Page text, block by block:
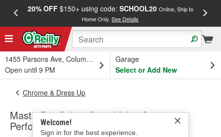
20% OFF$150+ using code: SCHOOL20 Online, Ship to
Home Only.See Details
1455 Parsons Ave, Columbus, OH
Open until 9 PM
Garage
Select or Add New
Welcome!
Sign in for the best experience.
Chrome & Dress Up
MasterPro Select Caps Valve Cover -
Performance